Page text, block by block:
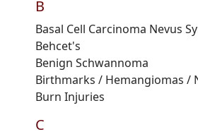
B
Basal Cell Carcinoma Nevus
Behcet's
Benign Schwannoma
Birthmarks / Hemangiomas /
Burn Injuries
C